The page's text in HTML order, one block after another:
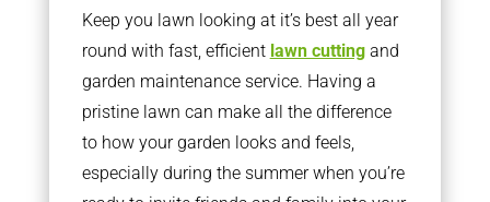
Keep you lawn looking at it’s best all year
round with fast, efficient lawn cuttingand
garden maintenance service. Having a
pristine lawn can make all the difference
to how your garden looks and feels,
especially during the summer when you’re